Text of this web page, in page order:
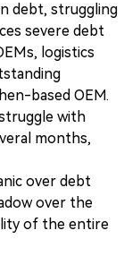
debt, struggling
severe debt
logistics
based OEM.
with
months,
over debt
over the
of the entire